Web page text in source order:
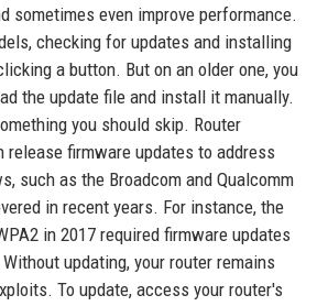
sometimes even improve performance.
checking for updates and installing
a button. But on an older one, you
the update file and install it manually.
you should skip. Router
firmware updates to address
such as the Broadcom and Qualcomm
in recent years. For instance, the
in 2017 required firmware updates
updating, your router remains
To update, access your router's